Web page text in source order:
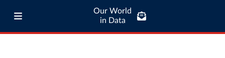
Our World
in Data